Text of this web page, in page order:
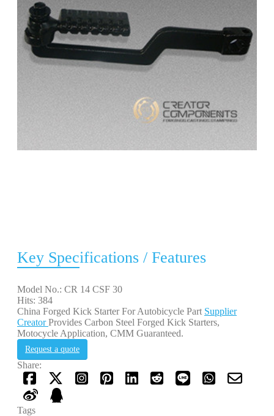
Key Specifications / Features
Model No.: CR 14 CSF 30
Hits: 384
China Forged Kick Starter For Autobicycle Part Supplier
CreatorProvides Carbon Steel Forged Kick Starters,
Motocycle Application, CMM Guaranteed.
Request a quote
Share:
Tags